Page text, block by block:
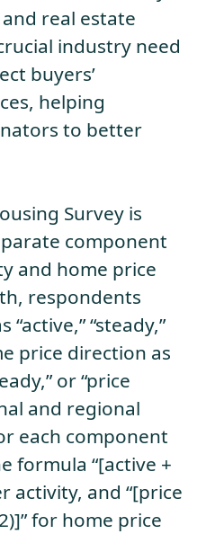
real estate
industry need
buyers’
helping
to better
Survey is
component
and home price
respondents
“steady,”
price direction as
or “price
and regional
each component
formula “[active +
activity, and “[price
for home price